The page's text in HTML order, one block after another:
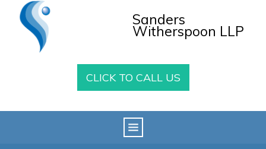
Sanders
Witherspoon LLP
CLICK TO CALL US